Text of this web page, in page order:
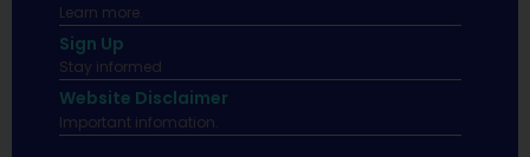
Learn more.
Sign Up
Stay informed
Website Disclaimer
Important infomation.